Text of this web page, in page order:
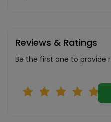
Reviews & Ratings
Be the first one to provide